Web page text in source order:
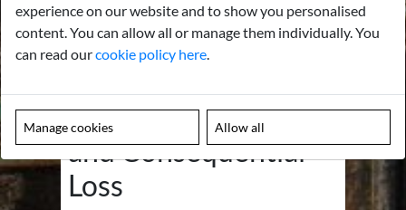
All goods sold containing gas or electrical components,
or for use with such systems, are sold as decorative items
only unless stated otherwise. The wiring will not be
checked or warrantied by us. Any electrical lights or
fitted by a fully qualified electrician.
10. Delivery, Timings
and Consequential
Loss
experience on our website and to show you personalised
content. You can allow all or manage them individually. You
can read ourcookie policy here
Manage cookies Allow all